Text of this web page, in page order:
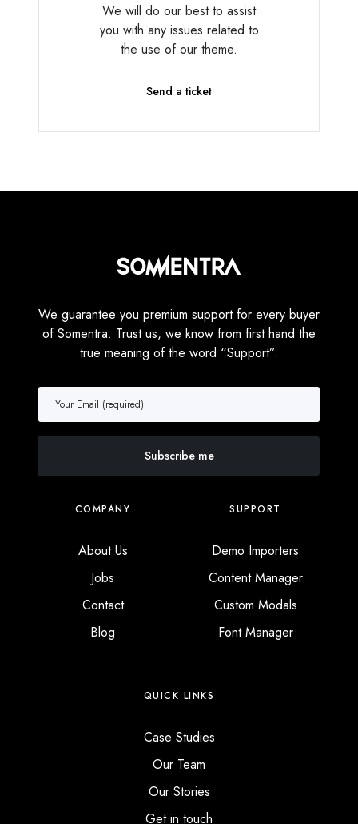
We will do our best to assist
you with any issues related to
the use of our theme.
Send a ticket
We guarantee you premium support for every buyer
of Somentra. Trust us, we know from first hand the
true meaning of the word “Support”.
COMPANY
About Us
Jobs
Contact
Blog
SUPPORT
Demo Importers
Content Manager
Custom Modals
Font Manager
QUICK LINKS
Case Studies
Our Team
Our Stories
Get in touch